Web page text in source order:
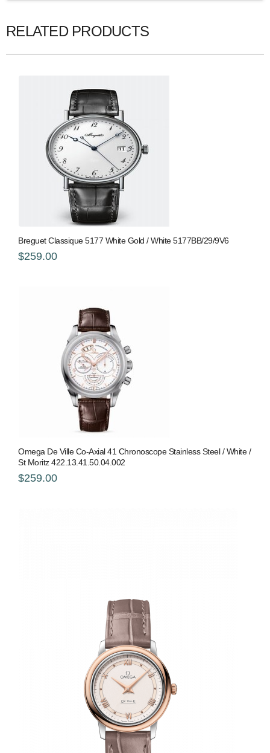
RELATED PRODUCTS
Breguet Classique 5177 White Gold / White 5177BB/29/9V6
$259.00
Omega De Ville Co-Axial 41 Chronoscope Stainless Steel / White /
St Moritz 422.13.41.50.04.002
$259.00